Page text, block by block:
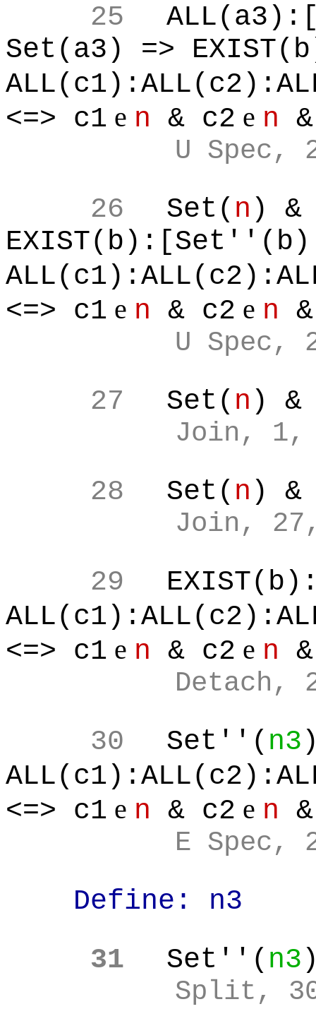
25
Set(a3) =>
<=> c1 e n & c2 e n
U Spec,
26 Set( n ) &
EXIST(b):[Set''(b)
<=> c1 e n & c2 e n
U Spec,
27 Set( n ) &
Join, 1,
28 Set( n ) &
Join,
29
<=> c1 e n & c2 e n
Detach,
30 Set''( n3
<=> c1 e n & c2 e n
E Spec,
Define: n3
31
Set''( n3
Split,